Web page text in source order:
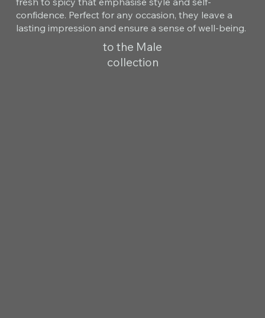
confidence. Perfect for any occasion, they leave a
lasting impression and ensure a sense of well-being.
to the Male
collection